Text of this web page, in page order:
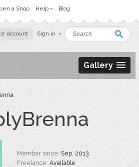
a Shop Help Blog
Account Sign in
Gallery
Member since:Sep. 2013
Freelance:Available